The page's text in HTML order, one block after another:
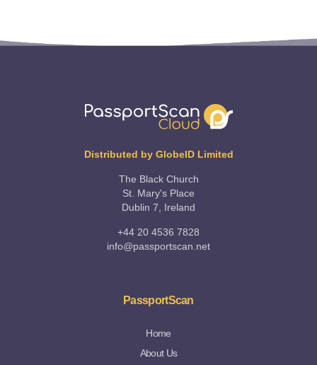
Distributed by GlobeID Limited
The Black Church
St. Mary's Place
Dublin 7, Ireland
+44 20 4536 7828
info@passportscan.net
PassportScan
Home
About Us